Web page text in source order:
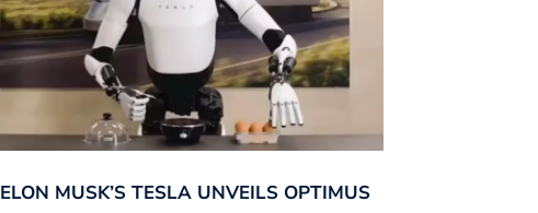
ELON MUSK’S TESLA UNVEILS OPTIMUS